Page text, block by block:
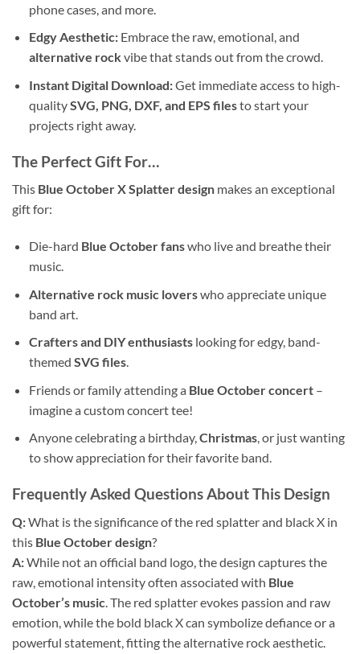
phone cases, and more.
Edgy Aesthetic:Embrace the raw, emotional, and
alternative rockvibe that stands out from the crowd.
Instant Digital Download:Get immediate access to high-
qualitySVG, PNG, DXF, and EPS filesto start your
projects right away.
The Perfect Gift For…
This Blue October X Splatter design makes an exceptional
gift for:
Die-hard Blue October fanswho live and breathe their
music.
Alternative rock music loverswho appreciate unique
band art.
Crafters and DIY enthusiastslooking for edgy, band-
themed SVG files.
Friends or family attending a Blue October concert–
imagine a custom concert tee!
Anyone celebrating a birthday,Christmas, or just wanting
to show appreciation for their favorite band.
Frequently Asked Questions About This Design
Q:What is the significance of the red splatter and black X in
this Blue October design?
A:While not an official band logo, the design captures the
raw, emotional intensity often associated with Blue
October’s music . The red splatter evokes passion and raw
emotion, while the bold black X can symbolize defiance or a
powerful statement, fitting the alternative rock aesthetic.